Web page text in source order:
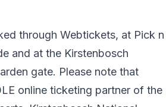
through Webtickets, at Pick n
and at the Kirstenbosch
gate. Please note that
online ticketing partner of the